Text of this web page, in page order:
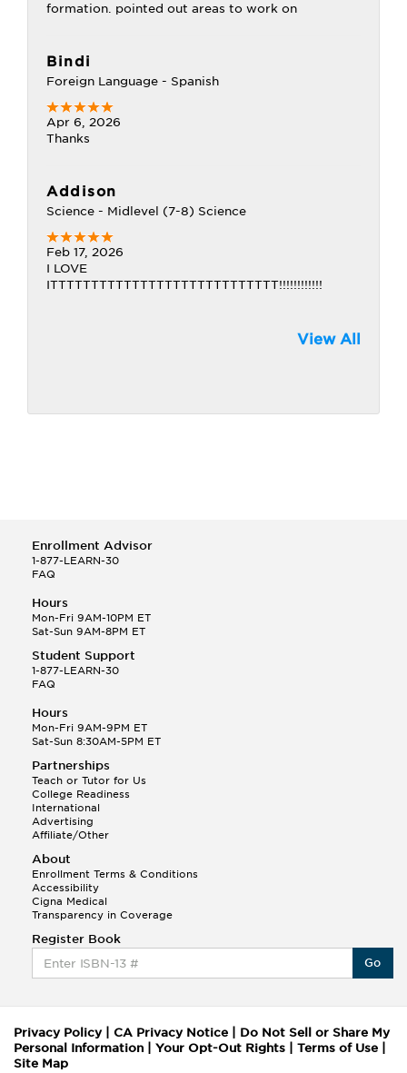
formation. pointed out areas to work on
Bindi
Foreign Language - Spanish
Apr 6, 2026
Thanks
Addison
Science - Midlevel (7-8) Science
Feb 17, 2026
I LOVE
ITTTTTTTTTTTTTTTTTTTTTTTTTTTT!!!!!!!!!!!!
View All
Enrollment Advisor
1-877-LEARN-30
FAQ
Hours
Mon-Fri 9AM-10PM ET
Sat-Sun 9AM-8PM ET
Student Support
1-877-LEARN-30
FAQ
Hours
Mon-Fri 9AM-9PM ET
Sat-Sun 8:30AM-5PM ET
Partnerships
Teach or Tutor for Us
College Readiness
International
Advertising
Affiliate/Other
About
Enrollment Terms & Conditions
Accessibility
Cigna Medical
Transparency in Coverage
Register Book
Go
Privacy Policy| CA Privacy Notice
Do Not Sell or Share My
Personal Information
Your Opt-Out Rights Terms of Use
Site Map